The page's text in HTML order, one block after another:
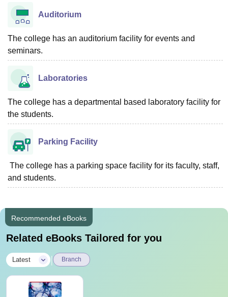
Auditorium
The college has an auditorium facility for events and
seminars.
Laboratories
The college has a departmental based laboratory facility for
the students.
Parking Facility
The college has a parking space facility for its faculty, staff,
and students.
Recommended eBooks
Related eBooks Tailored for you
Latest Branch